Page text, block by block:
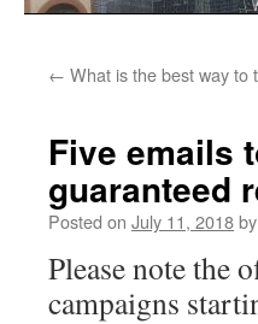
← What is the best way to
Five emails
guaranteed
Posted on July 11, 2018by
Please note the
campaigns